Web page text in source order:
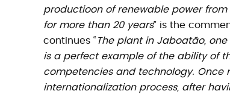
productioon of renewable power
for more than 20 years” is the
continues “The plant in Jaboatão,
is a perfect example of the ability of
competencies and technology. Once
internationalization process, after